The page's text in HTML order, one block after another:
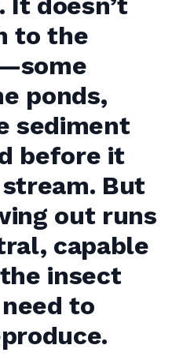
to the
ponds,
sediment
before it
But
out runs
capable
insect
to